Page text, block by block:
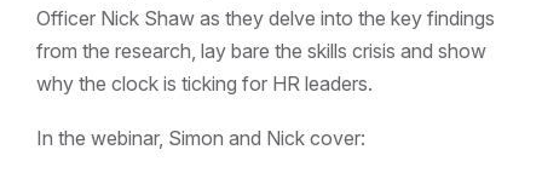
Officer Nick Shaw as they delve into the key findings
from the research, lay bare the skills crisis and show
why the clock is ticking for HR leaders.
In the webinar, Simon and Nick cover: